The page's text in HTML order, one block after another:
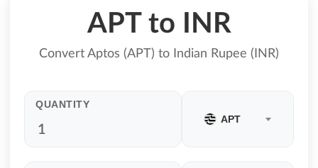
APT to INR
Convert Aptos (APT) to Indian Rupee (INR)
QUANTITY
APT